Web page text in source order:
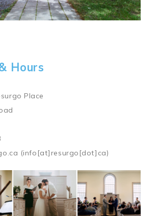
Hours
Place
(info[at]resurgo[dot]ca)